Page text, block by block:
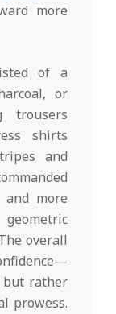
more
of a
or
trousers
shirts
and
and more
overall
but rather
prowess.